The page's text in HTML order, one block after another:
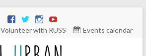
Volunteer with RUSS Events calendar